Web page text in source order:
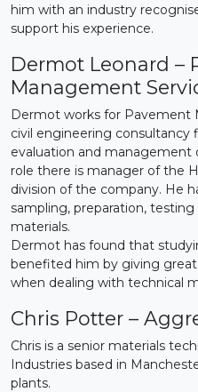
him with an industry
support his experience.
Dermot Leonard –
Management
Dermot works for Pavement
civil engineering consultancy
evaluation and management
role there is manager of the
division of the company. He
sampling, preparation,
materials.
Dermot has found that
benefited him by giving
when dealing with technical
Chris Potter –
Chris is a senior materials
Industries based in
plants.